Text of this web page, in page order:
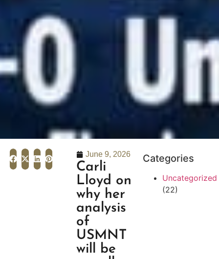
June 9, 2026
Carli
Lloyd on
why her
analysis
of
USMNT
will be
Categories
Uncategorized
(22)